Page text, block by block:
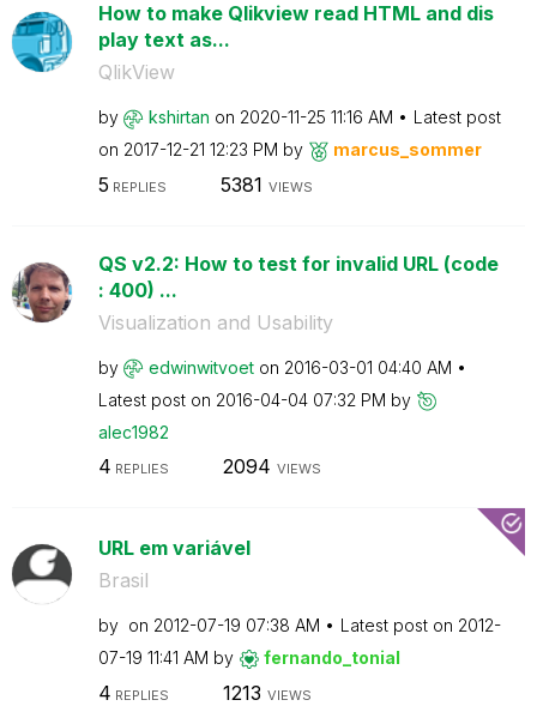
How to make Qlikview read HTML and dis
play text as...
QlikView
by kshirtan on ‎2020-11-25 11:16 AM
Latest post
on ‎2017-12-21 12:23 PM by marcus_sommer
5 REPLIES 5381 VIEWS
QS v2.2: How to test for invalid URL (code
: 400) ...
Visualization and Usability
by edwinwitvoet on ‎2016-03-01 04:40 AM
Latest post on ‎2016-04-04 07:32 PM by
alec1982
4 REPLIES 2094 VIEWS
URL em variável
Brasil
by on ‎2012-07-19 07:38 AM Latest post on ‎2012-
07-19 11:41 AM by fernando_tonial
4 REPLIES 1213 VIEWS